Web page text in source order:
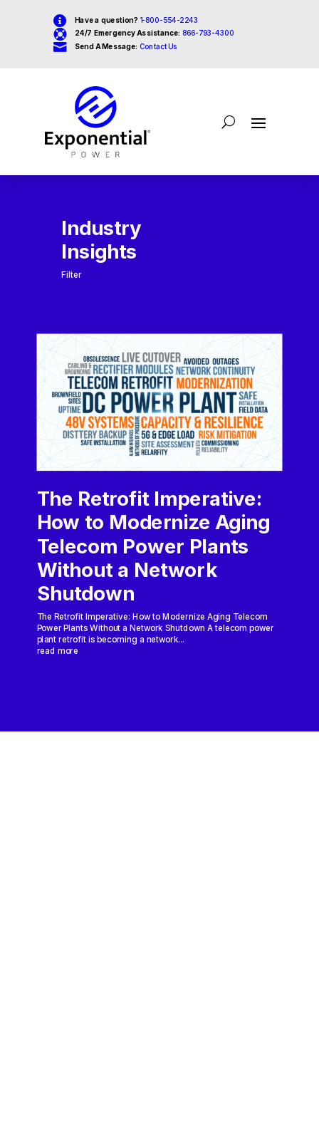
 Have a question? 1-800-554-2243
 24/7 Emergency Assistance: 866-793-4300
 Send A Message: Contact Us
The Retrofit Imperative:
How to Modernize Aging
Telecom Power Plants
Without a Network
Shutdown
The Retrofit Imperative: How to Modernize Aging Telecom
Power Plants Without a Network Shutdown A telecom power
plant retrofit is becoming a network...
read more
Industry
Insights
Filter